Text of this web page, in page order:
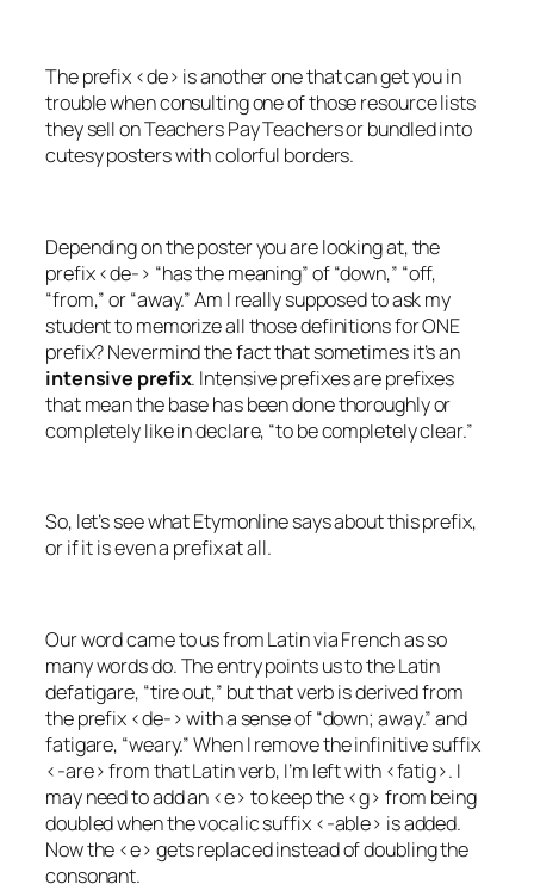
The prefix <de> is another one that can get you in
trouble when consulting one of those resource lists
they sell on Teachers Pay Teachers or bundled into
cutesy posters with colorful borders.
Depending on the poster you are looking at, the
prefix <de-> “has the meaning” of “down,” “off,
“from,” or “away.” Am I really supposed to ask my
student to memorize all those definitions for ONE
prefix? Nevermind the fact that sometimes it’s an
intensive prefix. Intensive prefixes are prefixes
that mean the base has been done thoroughly or
completely like indeclare, “to be completely clear.”
So, let’s see what Etymonline says about this prefix,
or if it is even a prefix at all.
Our word came to us from Latin via French as so
many words do. The entry points us to the Latin
defatigare, “tire out,” but that verb is derived from
the prefix <de-> with a sense of “down; away.” and
fatigare, “weary.” When I remove the infinitive suffix
<-are> from that Latin verb, I’m left with <fatig>. I
may need to add an <e> to keep the <g> from being
doubled when the vocalic suffix <-able> is added.
Now the <e> gets replaced instead of doubling the
consonant.